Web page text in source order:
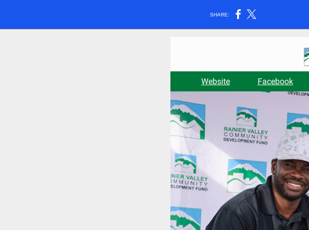
SHARE:
Website Facebook